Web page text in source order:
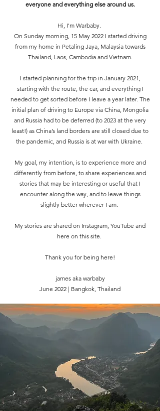
everyone and everything else around us.
Hi, I'm Warbaby.
On Sunday morning, 15 May 2022 I started driving
from my home in Petaling Jaya, Malaysia towards
Thailand, Laos, Cambodia and Vietnam.
I started planning for the trip in January 2021,
starting with the route, the car, and everything I
needed to get sorted before I leave a year later. The
initial plan of driving to Europe via China, Mongolia
and Russia had to be deferred (to 2023 at the very
least!) as China’s land borders are still closed due to
the pandemic, and Russia is at war with Ukraine.
My goal, my intention, is to experience more and
differently from before, to share experiences and
stories that may be interesting or useful that I
encounter along the way, and to leave things
slightly better wherever I am.
My stories are shared on Instagram, YouTube and
here on this site.
Thank you for being here!
james aka warbaby
June 2022 | Bangkok, Thailand